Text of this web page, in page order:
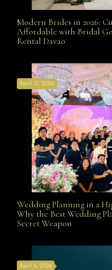
Modern Brides in
Modern Brides in 2026:
Affordable with Bridal
Rental Davao
Wedding Planning in a
April 17, 2026
Wedding Planning in a
Why the Best Wedding
Secret Weapon
April 6, 2026